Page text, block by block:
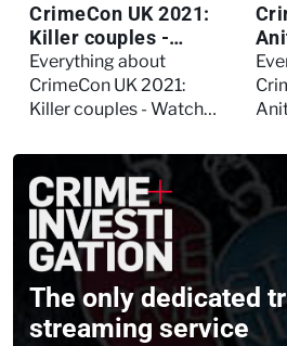
CrimeCon UK 2021:
Killer couples -
Watch the full
session
Everything about
CrimeCon UK 2021:
Killer couples - Watch
The only dedicated
streaming service